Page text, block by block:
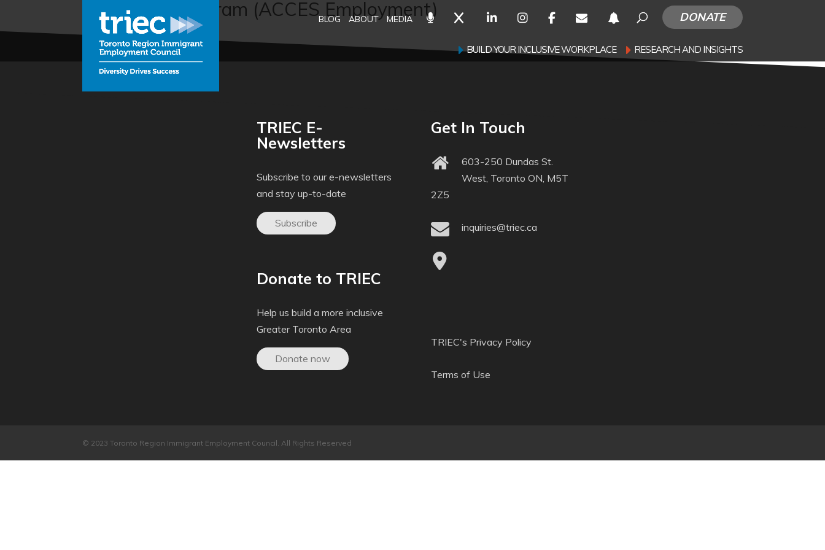
BLOG ABOUT MEDIA DONATE
BUILD YOUR INCLUSIVE WORKPLACE RESEARCH AND INSIGHTS
Connector Program (ACCES Employment)
TRIEC E-
Newsletters
Subscribe to our e-newsletters
and stay up-to-date
Subscribe
Donate to TRIEC
Help us build a more inclusive
Greater Toronto Area
Donate now
Get In Touch
603-250 Dundas St.
West, Toronto ON, M5T
2Z5
inquiries@triec.ca
TRIEC's Privacy Policy
Terms of Use
© 2023 Toronto Region Immigrant Employment Council. All Rights Reserved